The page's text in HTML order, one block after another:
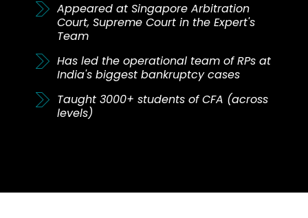
Appeared at Singapore Arbitration
Court, Supreme Court in the Expert's
Team
Has led the operational team of RPs at
India's biggest bankruptcy cases
Taught 3000+ students of CFA (across
levels)